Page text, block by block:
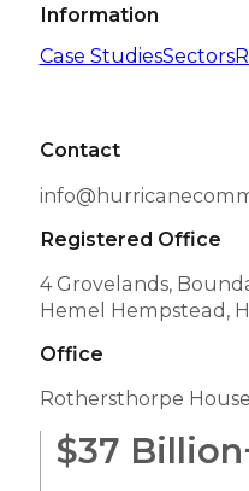
Information
Case StudiesSectors
Contact
Registered Office
4 Grovelands,
Hemel Hempstead,
Office
Rothersthorpe
$37